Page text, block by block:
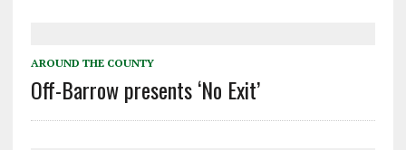
AROUND THE COUNTY
Off-Barrow presents ‘No Exit’